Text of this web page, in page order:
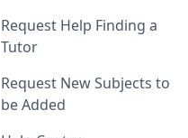
Request Help Finding a
Tutor
Request New Subjects to
be Added